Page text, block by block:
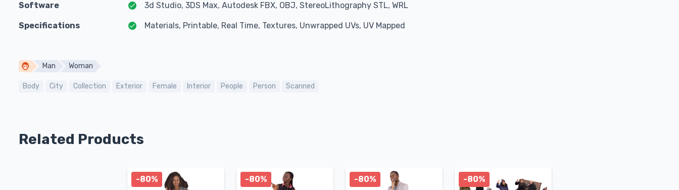
Software 3d Studio, 3DS Max, Autodesk FBX, OBJ, StereoLithography STL, WRL
Specifications Materials, Printable, Real Time, Textures, Unwrapped UVs, UV Mapped
Man Woman
Body City Collection Exterior Female Interior People Person Scanned
Related Products
-80% -80% -80% -80%